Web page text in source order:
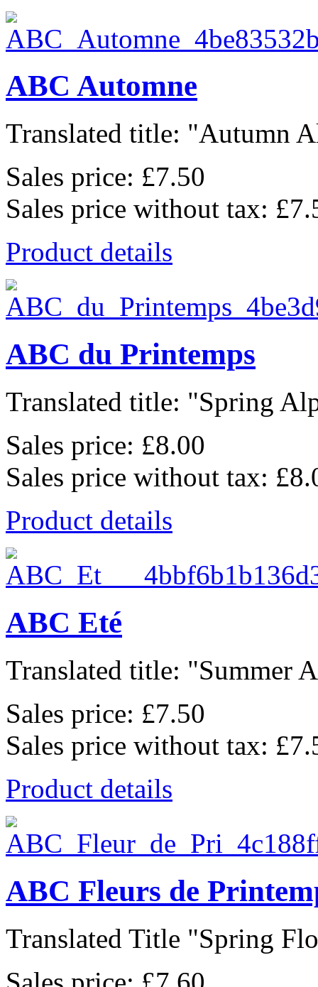
ABC Automne
Translated title: "Autumn
Sales price: £7.50
Sales price without tax:
Product details
ABC du Printemps
Translated title: "Spring
Sales price: £8.00
Sales price without tax:
Product details
ABC Eté
Translated title: "Summer
Sales price: £7.50
Sales price without tax:
Product details
ABC Fleurs de
Translated Title "Spring